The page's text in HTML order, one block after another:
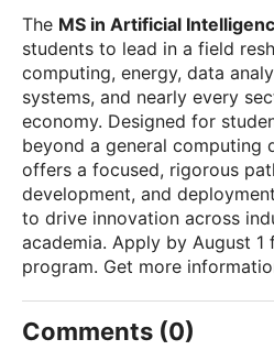
The MS in Artificial
students to lead in a field
computing, energy, data
systems, and nearly every
economy. Designed for
beyond a general computing
offers a focused, rigorous
development, and
to drive innovation across
academia. Apply by August 1
program. Get more
Comments (0)